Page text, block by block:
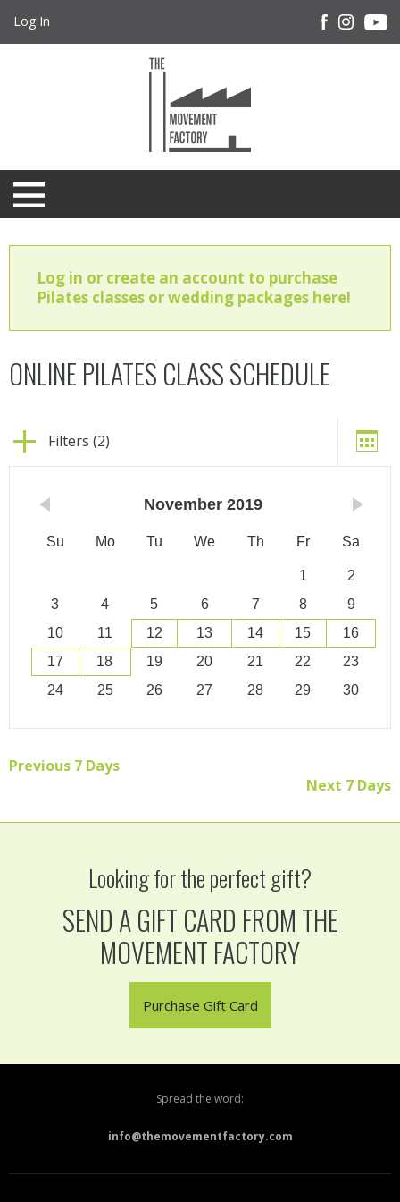
Log In
Log in or create an account to purchase
Pilates classes or wedding packages here!
ONLINE PILATES CLASS SCHEDULE
Filters (2)
November 2019
Su Mo Tu We Th Fr Sa
1
2
3
4 5 6 7 8
9
10
11 12 13 14 15
16
17
18 19 20 21 22
23
24
25 26 27 28 29 30
Previous 7 Days
Next 7 Days
Looking for the perfect gift?
SEND A GIFT CARD FROM THE
MOVEMENT FACTORY
Purchase Gift Card
Spread the word:
info@themovementfactory.com